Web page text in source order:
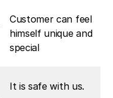
Customer can feel
himself unique and
special
It is safe with us.